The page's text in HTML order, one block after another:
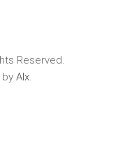
Reserved.
by Alx.